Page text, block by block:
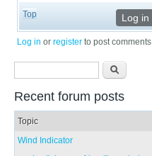
Top Log in
Log in orregister to post comments
Recent forum posts
Topic
Wind Indicator